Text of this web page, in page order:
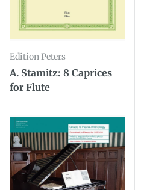
Edition Peters
A. Stamitz: 8 Caprices
for Flute